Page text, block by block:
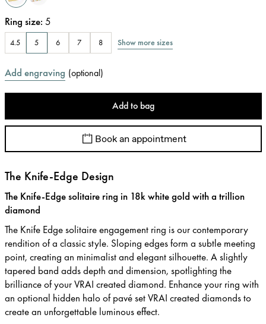
Ring size: 5
4.5 5 6 7 8 Show more sizes
Add engraving (optional)
Add to bag
Book an appointment
The Knife-Edge Design
The Knife-Edge solitaire ring in 18k white gold with a trillion
diamond
The Knife Edge solitaire engagement ring is our contemporary
rendition of a classic style. Sloping edges form a subtle meeting
point, creating an minimalist and elegant silhouette. A slightly
tapered band adds depth and dimension, spotlighting the
brilliance of your VRAI created diamond. Enhance your ring with
an optional hidden halo of pavé set VRAI created diamonds to
create an unforgettable luminous effect.